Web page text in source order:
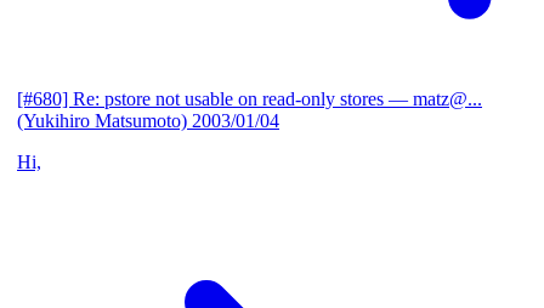
[#680] Re: pstore not usable on read-only stores — matz@...
(Yukihiro Matsumoto) 2003/01/04
Hi,